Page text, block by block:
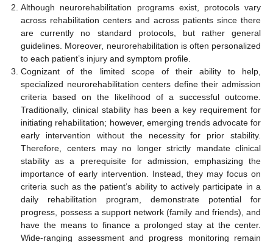
Although neurorehabilitation programs exist, protocols vary
across rehabilitation centers and across patients since there
are currently no standard protocols, but rather general
guidelines. Moreover, neurorehabilitation is often personalized
to each patient’s injury and symptom profile.
Cognizant of the limited scope of their ability to help,
specialized neurorehabilitation centers define their admission
criteria based on the likelihood of a successful outcome.
Traditionally, clinical stability has been a key requirement for
initiating rehabilitation; however, emerging trends advocate for
early intervention without the necessity for prior stability.
Therefore, centers may no longer strictly mandate clinical
stability as a prerequisite for admission, emphasizing the
importance of early intervention. Instead, they may focus on
criteria such as the patient’s ability to actively participate in a
daily rehabilitation program, demonstrate potential for
progress, possess a support network (family and friends), and
have the means to finance a prolonged stay at the center.
Wide-ranging assessment and progress monitoring remain